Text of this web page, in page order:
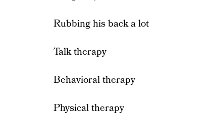
Rubbing his back a lot
Talk therapy
Behavioral therapy
Physical therapy